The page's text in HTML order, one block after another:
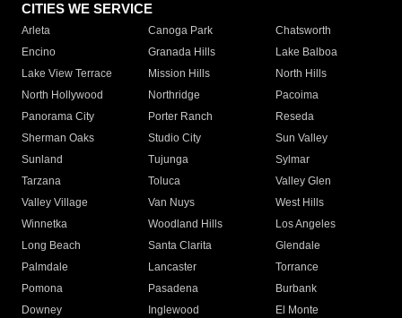
CITIES WE SERVICE
Arleta Canoga Park
Chatsworth
Encino
Granada Hills
Lake Balboa
Lake View Terrace
Mission Hills
North Hills
North Hollywood
Northridge
Pacoima
Panorama City
Porter Ranch
Reseda
Sherman Oaks
Studio City
Sun Valley
Sunland
Tujunga
Sylmar
Tarzana
Toluca
Valley Glen
Valley Village
Van Nuys
West Hills
Winnetka
Woodland Hills
Los Angeles
Long Beach
Santa Clarita
Glendale
Palmdale
Lancaster
Torrance
Pomona
Pasadena
Burbank
Downey
Inglewood
El Monte